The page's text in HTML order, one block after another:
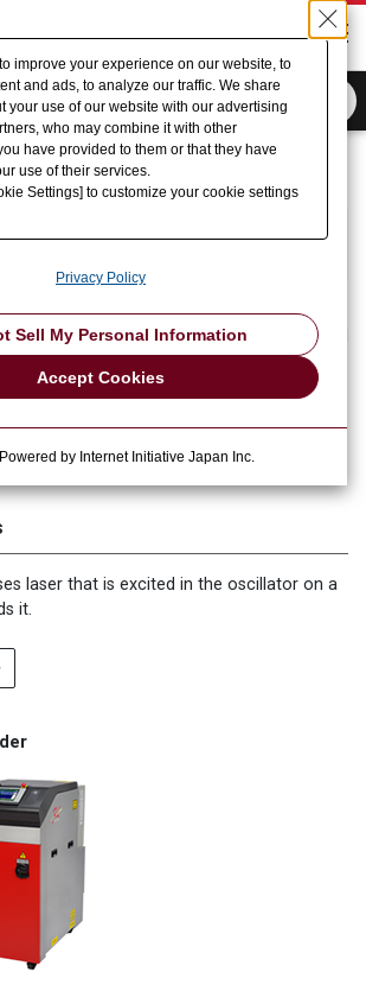
Micro Welding (AMADA)
offers products mainly for welding or
the electronic parts of automotive electrical
batteries, household electrical
equipment and other familiar products, and
the world in manufacture to service under
laser that is excited in the oscillator on a
it.
improve your experience on our website, to
and ads, to analyze our traffic. We share
your use of our website with our advertising
who may combine it with other
have provided to them or that they have
use of their services.
Settings] to customize your cookie settings
Privacy Policy
Sell My Personal Information
Accept Cookies
Powered by Internet Initiative Japan Inc.